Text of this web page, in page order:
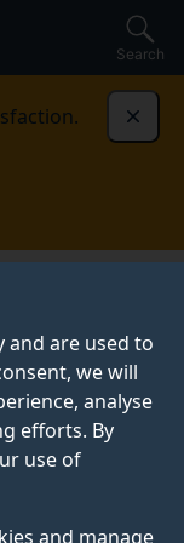
and are used to
we will
analyse
efforts. By
use of
and manage
Search
research in
studies,
and